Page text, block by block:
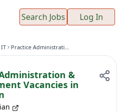
Search Jobs Log In
Practice Administration & Management Vacancies in Grampian
&
Vacancies in